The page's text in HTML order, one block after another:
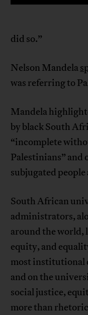
did so.”
Nelson Mandela
was referring to
Mandela
by black South
“incomplete
Palestinians” and
subjugated
South African
administrators,
around the world,
equity, and
most institutional
and on the
social justice,
more than